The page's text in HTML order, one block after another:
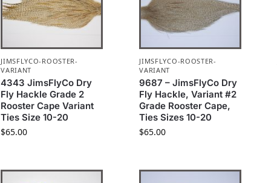
JIMSFLYCO-ROOSTER-
VARIANT
4343 JimsFlyCo Dry
Fly Hackle Grade 2
Rooster Cape Variant
Ties Size 10-20
$65.00
JIMSFLYCO-ROOSTER-
VARIANT
9687 – JimsFlyCo Dry
Fly Hackle, Variant #2
Grade Rooster Cape,
Ties Sizes 10-20
$65.00